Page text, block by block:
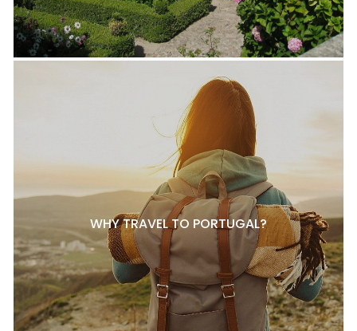
WHY TRAVEL TO PORTUGAL?